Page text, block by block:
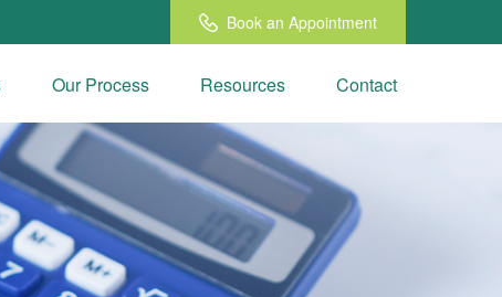
Book an Appointment
Our Process Resources Contact